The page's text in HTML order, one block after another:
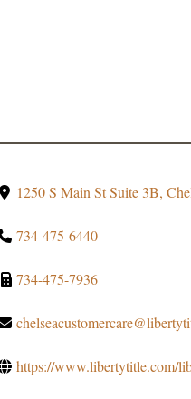
1250 S Main St Suite 3B,
734-475-6440
734-475-7936
https://www.libertytitle.com/